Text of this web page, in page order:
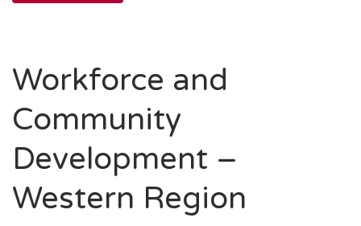
Workforce and
Community
Development –
Western Region